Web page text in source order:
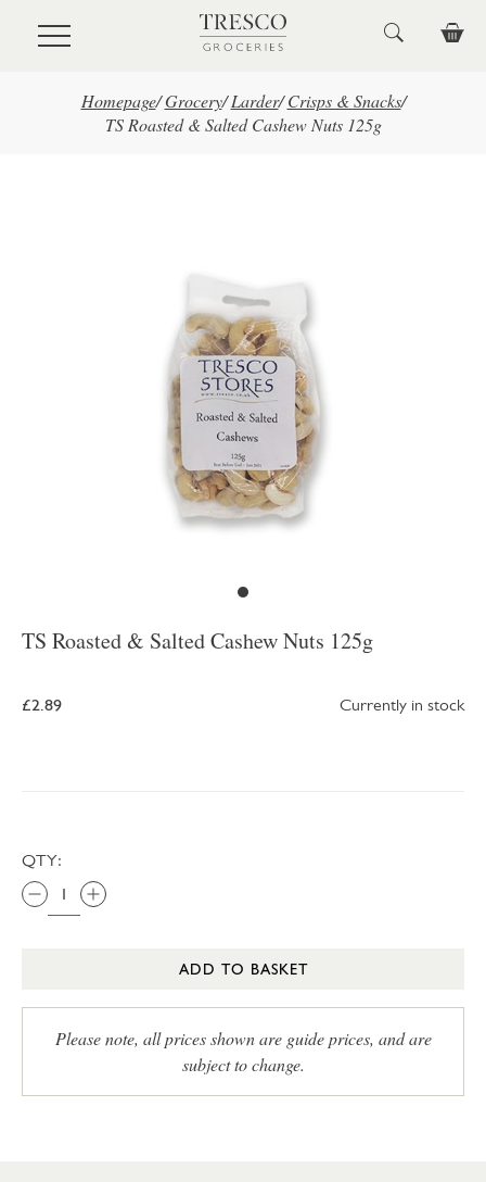
Skip to main content
Homepage/ Grocery/ Larder/ Crisps & Snacks/
TS Roasted & Salted Cashew Nuts 125g
TS Roasted & Salted Cashew Nuts 125g
£2.89 Currently in stock
QTY:
ADD TO BASKET
Please note, all prices shown are guide prices, and are
subject to change.